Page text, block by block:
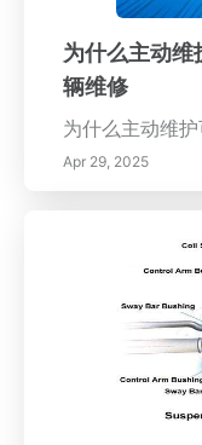
的见解和可操
为什么主动维
辆维修
为什么主动维
Apr 29, 2025